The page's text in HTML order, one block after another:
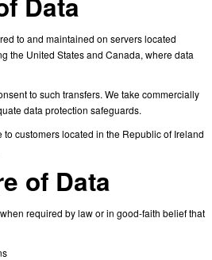
to and maintained on servers located
the United States and Canada, where data
to such transfers. We take commercially
data protection safeguards.
customers located in the Republic of Ireland
of Data
required by law or in good-faith belief that